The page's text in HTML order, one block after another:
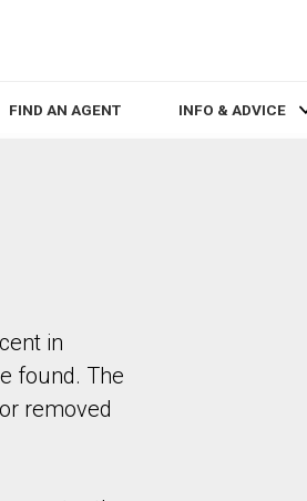
FIND AN AGENT INFO & ADVICE
in
found. The
removed